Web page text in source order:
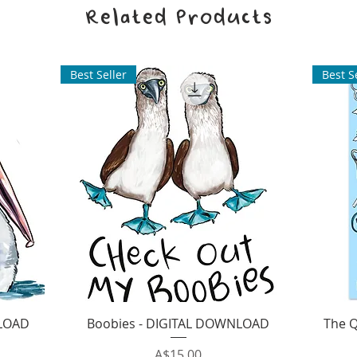
Related Products
Quick View
Best Seller
Boobies - DIGITAL DOWNLOAD
Price
Best
The